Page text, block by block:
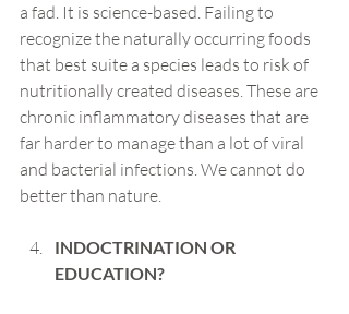
a fad. It is science-based. Failing to
recognize the naturally occurring foods
that best suite a species leads to risk of
nutritionally created diseases. These are
chronic inflammatory diseases that are
far harder to manage than a lot of viral
and bacterial infections. We cannot do
better than nature.
INDOCTRINATION OR
EDUCATION?